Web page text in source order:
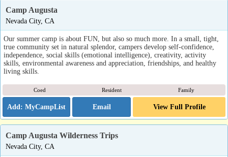
Camp Augusta
Nevada City, CA
Our summer camp is about FUN, but also so much more. In a small, tight,
true community set in natural splendor, campers develop self-confidence,
independence, social skills (emotional intelligence), creativity, activity
skills, environmental awareness and appreciation, friendships, and healthy
living skills.
Coed Resident Family
Email View Full Profile
Camp Augusta Wilderness Trips
Nevada City, CA